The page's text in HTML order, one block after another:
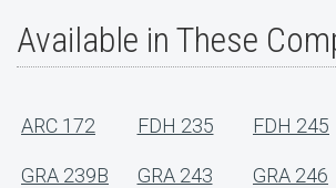
Available in These
ARC 172 FDH 235 FDH 245
GRA 239B GRA 243 GRA 246